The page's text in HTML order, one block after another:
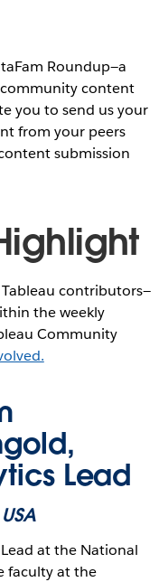
Roundup—a
content
you to send us your
from your peers
submission
contributors—
the weekly
Community
Lead
at the National
faculty at the